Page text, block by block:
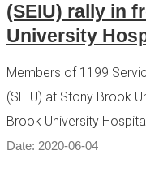
(SEIU) rally in
University
Members of 1199
(SEIU) at Stony Brook
Brook University
Date: 2020-06-04